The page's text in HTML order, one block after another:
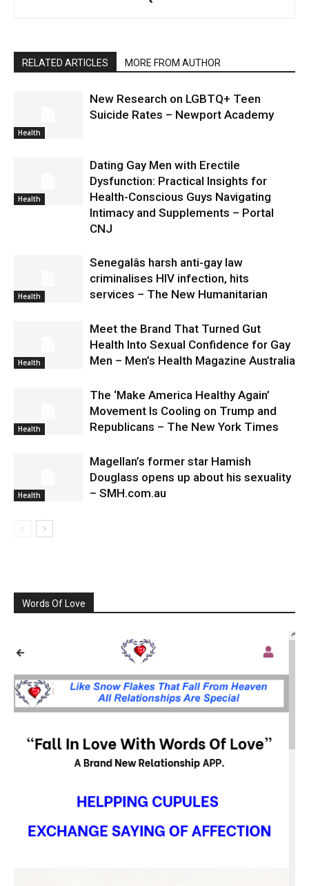
RELATED ARTICLES MORE FROM AUTHOR
Health
New Research on LGBTQ+ Teen
Suicide Rates – Newport Academy
Health
Dating Gay Men with Erectile
Dysfunction: Practical Insights for
Health-Conscious Guys Navigating
Intimacy and Supplements – Portal
CNJ
Health
Senegalâs harsh anti-gay law
criminalises HIV infection, hits
services – The New Humanitarian
Health
Meet the Brand That Turned Gut
Health Into Sexual Confidence for Gay
Men – Men’s Health Magazine Australia
Health
The ‘Make America Healthy Again’
Movement Is Cooling on Trump and
Republicans – The New York Times
Health
Magellan’s former star Hamish
Douglass opens up about his sexuality
– SMH.com.au
Words Of Love